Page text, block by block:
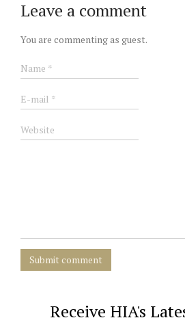
Leave a comment
You are commenting as guest.
Submit comment
Receive HIA's